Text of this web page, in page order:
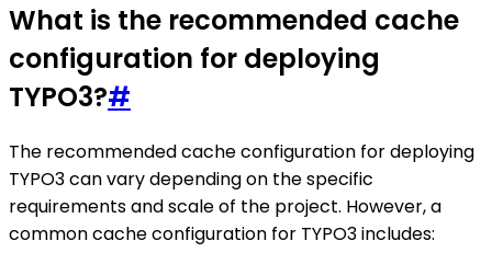
What is the recommended cache
configuration for deploying
TYPO3?#
The recommended cache configuration for deploying
TYPO3 can vary depending on the specific
requirements and scale of the project. However, a
common cache configuration for TYPO3 includes: